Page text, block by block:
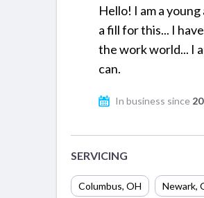
Hello! I am a
a fill for this... I
the work world... I
can.
In business since
SERVICING
Columbus, OH Newark,